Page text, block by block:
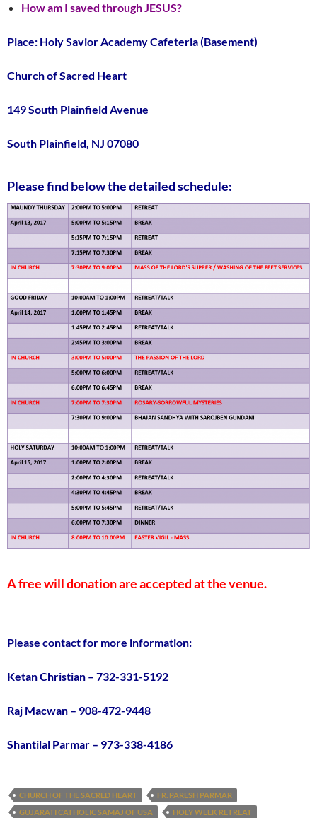
How am I saved through JESUS?
Place: Holy Savior Academy Cafeteria (Basement)
Church of Sacred Heart
149 South Plainfield Avenue
South Plainfield, NJ 07080
Please find below the detailed schedule:
A free will donation are accepted at the venue.
Please contact for more information:
Ketan Christian – 732-331-5192
Raj Macwan – 908-472-9448
Shantilal Parmar – 973-338-4186
CHURCH OF THE SACRED HEART
FR. PARESH PARMAR
GUJARATI CATHOLIC SAMAJ OF USA
HOLY WEEK RETREAT